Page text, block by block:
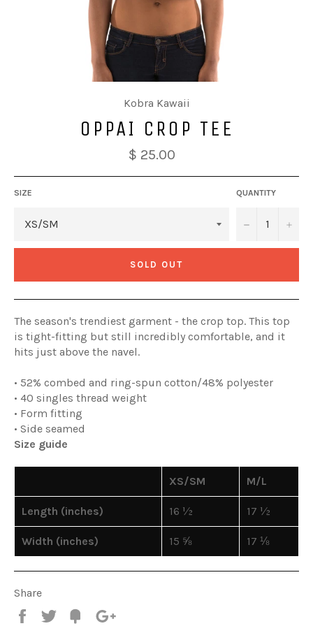
Kobra Kawaii
OPPAI CROP TEE
$ 25.00
SIZE QUANTITY
− +
SOLD OUT
The season's trendiest garment - the crop top. This top
is tight-fitting but still incredibly comfortable, and it
hits just above the navel.
• 52% combed and ring-spun cotton/48% polyester
• 40 singles thread weight
• Form fitting
• Side seamed
Size guide
XS/SM M/L
Length (inches) 16 ½ 17 ½
Width (inches) 15 ⅝ 17 ⅛
Share
Share
Tweet Fancy